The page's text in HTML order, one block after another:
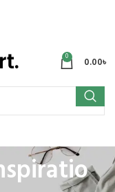
0 0.00৳